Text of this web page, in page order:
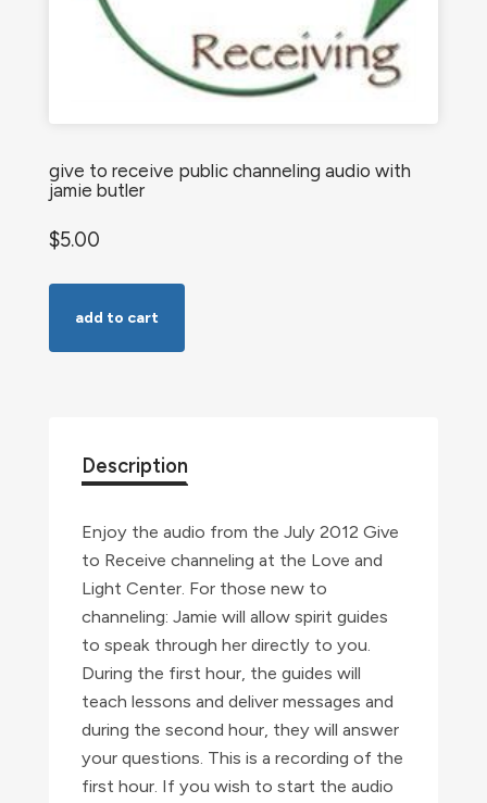
give to receive public channeling audio with
jamie butler
$5.00
Audio
Jamie
Butler
quantity
add to cart
Description
Enjoy the audio from the July 2012 Give
to Receive channeling at the Love and
Light Center. For those new to
channeling: Jamie will allow spirit guides
to speak through her directly to you.
During the first hour, the guides will
teach lessons and deliver messages and
during the second hour, they will answer
your questions. This is a recording of the
first hour. If you wish to start the audio